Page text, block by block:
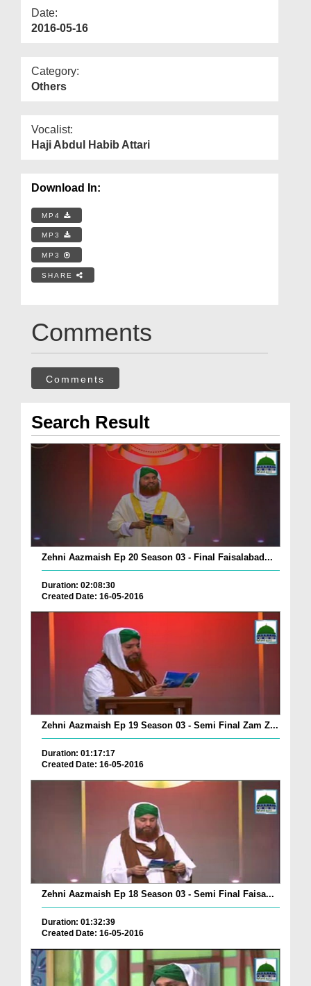
Date:
2016-05-16
Category:
Others
Vocalist:
Haji Abdul Habib Attari
Download In:
MP4
MP3
MP3
SHARE
Comments
Comments
Search Result
Zehni Aazmaish Ep 20 Season 03 - Final Faisalabad...
Duration: 02:08:30
Created Date: 16-05-2016
Zehni Aazmaish Ep 19 Season 03 - Semi Final Zam Z...
Duration: 01:17:17
Created Date: 16-05-2016
Zehni Aazmaish Ep 18 Season 03 - Semi Final Faisa...
Duration: 01:32:39
Created Date: 16-05-2016